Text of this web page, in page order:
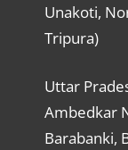
Unakoti,
Tripura)
Uttar
Ambedkar
Barabanki,